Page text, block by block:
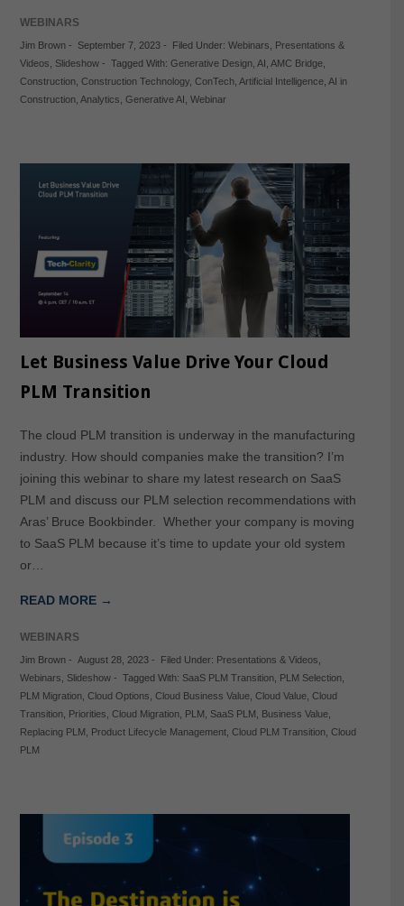
WEBINARS
Jim Brown- September 7, 2023- Filed Under: Webinars
Presentations &
Videos
Slideshow- Tagged With: Generative Design, AI AMC Bridge,
Construction, Construction Technology, ConTech, Artificial Intelligence, AI in
Construction, Analytics Generative AI Webinar
Let Business Value Drive Your Cloud
PLM Transition
The cloud PLM transition is underway in the manufacturing
industry. How should companies make the transition? I’m
joining this webinar to share my latest research on SaaS
PLM and discuss our PLM selection recommendations with
Aras’ Bruce Bookbinder. Whether your company is moving
to SaaS PLM because it’s time to update your old system
or…
READ MORE →
WEBINARS
Jim Brown- August 28, 2023- Filed Under: Presentations & Videos
Webinars
Slideshow- Tagged With: SaaS PLM Transition, PLM Selection,
PLM Migration, Cloud Options Cloud Business Value, Cloud Value, Cloud
Transition, Priorities Cloud Migration, PLM SaaS PLM Business Value,
Replacing PLM
Product Lifecycle Management, Cloud PLM Transition, Cloud
PLM